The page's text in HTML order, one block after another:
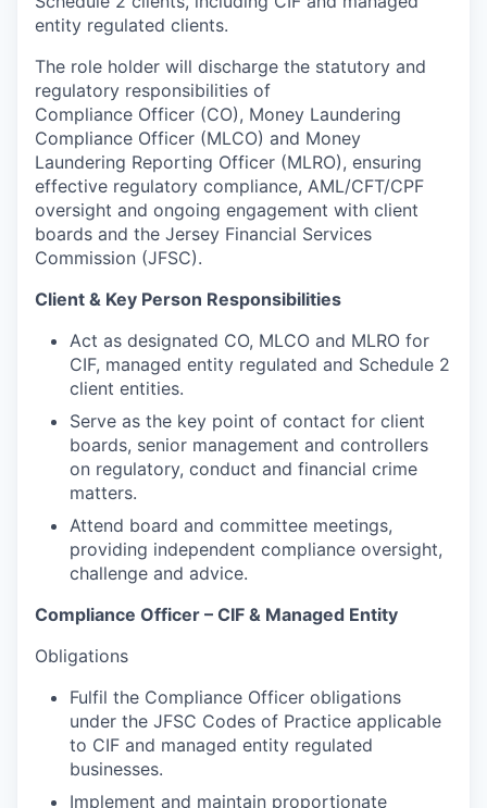
entity regulated clients.
The role holder will discharge the statutory and
regulatory responsibilities of
Compliance Officer (CO), Money Laundering
Compliance Officer (MLCO) and Money
Laundering Reporting Officer (MLRO), ensuring
effective regulatory compliance, AML/CFT/CPF
oversight and ongoing engagement with client
boards and the Jersey Financial Services
Commission (JFSC).
Client & Key Person Responsibilities
Act as designated CO, MLCO and MLRO for
CIF, managed entity regulated and Schedule 2
client entities.
Serve as the key point of contact for client
boards, senior management and controllers
on regulatory, conduct and financial crime
matters.
Attend board and committee meetings,
providing independent compliance oversight,
challenge and advice.
Compliance Officer – CIF & Managed Entity
Obligations
Fulfil the Compliance Officer obligations
under the JFSC Codes of Practice applicable
to CIF and managed entity regulated
businesses.
Implement and maintain proportionate